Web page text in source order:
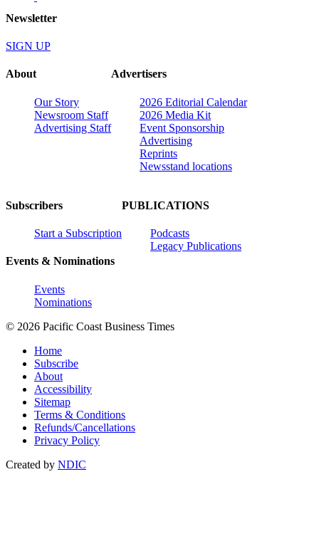
Newsletter
SIGN UP
About
Our Story
Newsroom Staff
Advertising Staff
Advertisers
2026 Editorial Calendar
2026 Media Kit
Event Sponsorship
Advertising
Reprints
Newsstand locations
Subscribers
Start a Subscription
Events & Nominations
Events
Nominations
PUBLICATIONS
Podcasts
Legacy Publications
© 2026 Pacific Coast Business Times
Home
Subscribe
About
Accessibility
Sitemap
Terms & Conditions
Refunds/Cancellations
Privacy Policy
Created by NDIC